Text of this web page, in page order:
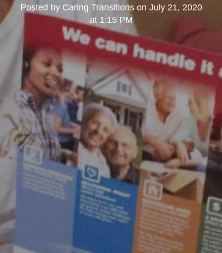
Posted by Caring Transitionson July 21, 2020
at 1:15 PM